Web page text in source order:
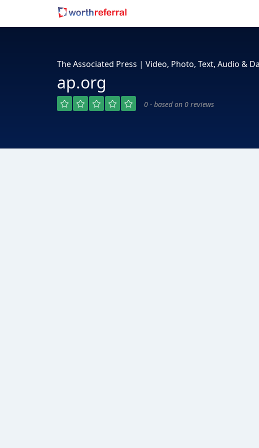
The Associated Press | Video, Photo, Text, Audio &
ap.org
0 - based on 0 reviews